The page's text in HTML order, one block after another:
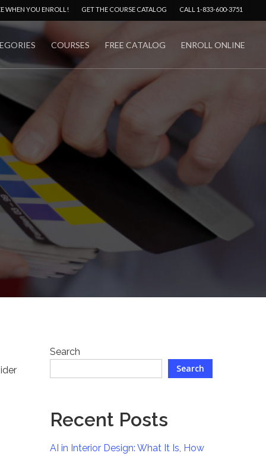
WHEN YOU ENROLL! GET THE COURSE CATALOG CALL 1-833-600-3751
COURSES FREE CATALOG ENROLL ONLINE
No Comments
Search
Search
Recent Posts
AI in Interior Design: What It Is, How
Menu